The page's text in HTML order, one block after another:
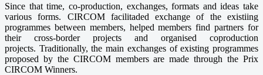
Since that time, co-production, exchanges, formats and ideas take
various forms. CIRCOM facilitaded exchange of the existiing
programmes between members, helped members find partners for
their cross-border projects and organised coproduction
projects. Traditionally, the main exchanges of existing programmes
proposed by the CIRCOM members are made through the Prix
CIRCOM Winners.